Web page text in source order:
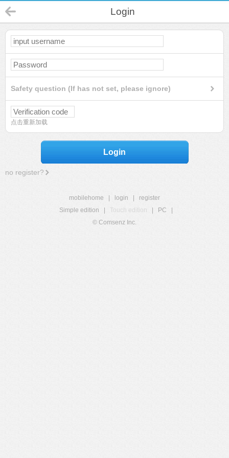
Login
Safety question (If has not set, please ignore)
点击重新加载
Login
no register?
mobilehome login
register
Simple edition
Touch edition PC
© Comsenz Inc.